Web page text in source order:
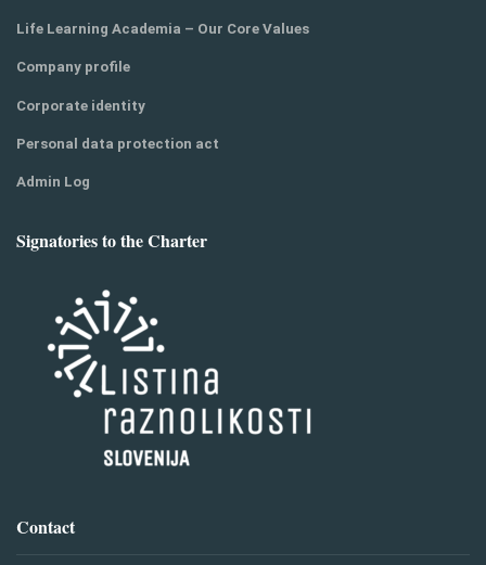
Life Learning Academia – Our Core Values
Company profile
Corporate identity
Personal data protection act
Admin Log
Signatories to the Charter
Contact